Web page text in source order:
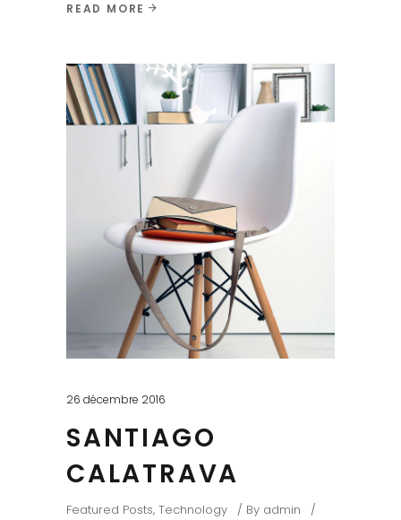
READ MORE
26 décembre 2016
SANTIAGO
CALATRAVA
Featured Posts, Technology By admin